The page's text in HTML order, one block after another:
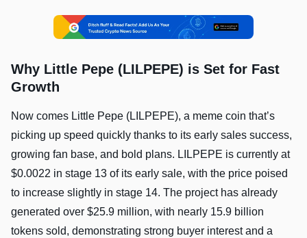
Why Little Pepe (LILPEPE) is Set for Fast
Growth
Now comes Little Pepe (LILPEPE), a meme coin that’s
picking up speed quickly thanks to its early sales success,
growing fan base, and bold plans. LILPEPE is currently at
$0.0022 in stage 13 of its early sale, with the price poised
to increase slightly in stage 14. The project has already
generated over $25.9 million, with nearly 15.9 billion
tokens sold, demonstrating strong buyer interest and a